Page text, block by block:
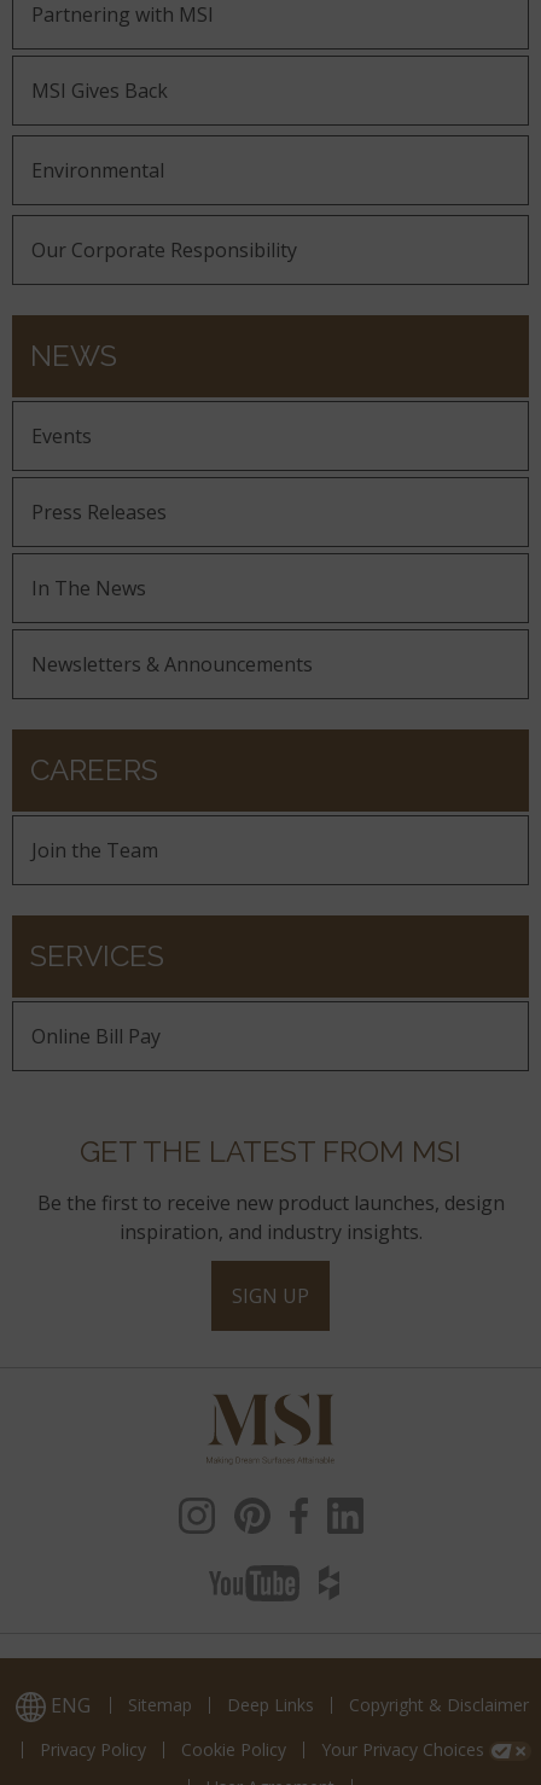
Partnering with MSI
MSI Gives Back
Environmental
Our Corporate Responsibility
NEWS
Events
Press Releases
In The News
Newsletters & Announcements
CAREERS
Join the Team
SERVICES
Online Bill Pay
GET THE LATEST FROM MSI
Be the first to receive new product launches, design
inspiration, and industry insights.
SIGN UP
ENG Sitemap Deep Links
Copyright & Disclaimer
Privacy Policy
Cookie Policy
Your Privacy Choices